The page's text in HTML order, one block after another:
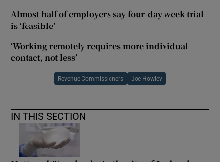
Almost half of employers say four-day week trial
is ‘feasible’
‘Working remotely requires more individual
contact, not less’
Revenue Commissioners Joe Howley
IN THIS SECTION